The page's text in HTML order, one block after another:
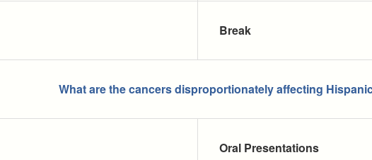
Break
What are the cancers disproportionately affecting
Oral Presentations